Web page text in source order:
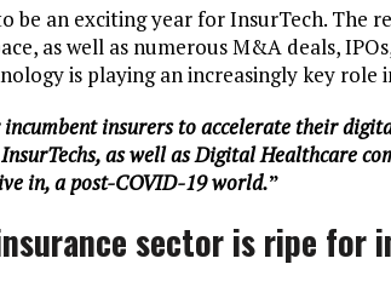
be an exciting year for InsurTech. The
as well as numerous M&A deals,
is playing an increasingly key
insurers to accelerate their
as well as Digital Healthcare
in, a post-COVID-19 world.”
sector is ripe for